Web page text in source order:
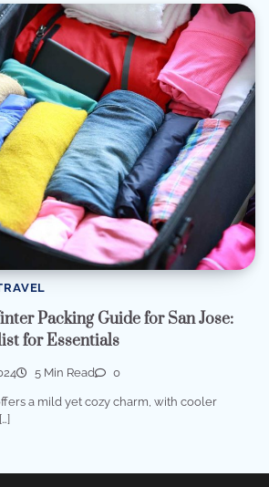
Packing Guide for San Jose:
for Essentials
5 Min Read 0
a mild yet cozy charm, with cooler